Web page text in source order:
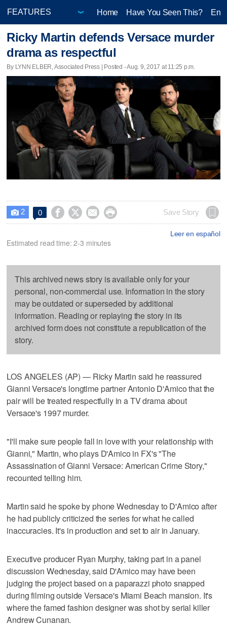
Home Have You Seen This?
Ricky Martin defends Versace murder
drama as respectful
By LYNN ELBER, Associated Press | Posted - Aug. 9, 2017 at 11:25 p.m.
 2 0     Save Story
Leer en español
Estimated read time: 2-3 minutes
This archived news story is available only for your
personal, non-commercial use. Information in the story
may be outdated or superseded by additional
information. Reading or replaying the story in its
archived form does not constitute a republication of the
story.
LOS ANGELES (AP) — Ricky Martin said he reassured
Gianni Versace's longtime partner Antonio D'Amico that the
pair will be treated respectfully in a TV drama about
Versace's 1997 murder.
"I'll make sure people fall in love with your relationship with
Gianni," Martin, who plays D'Amico in FX's "The
Assassination of Gianni Versace: American Crime Story,"
recounted telling him.
Martin said he spoke by phone Wednesday to D'Amico after
he had publicly criticized the series for what he called
inaccuracies. It's in production and set to air in January.
Executive producer Ryan Murphy, taking part in a panel
discussion Wednesday, said D'Amico may have been
judging the project based on a paparazzi photo snapped
during filming outside Versace's Miami Beach mansion. It's
where the famed fashion designer was shot by serial killer
Andrew Cunanan.